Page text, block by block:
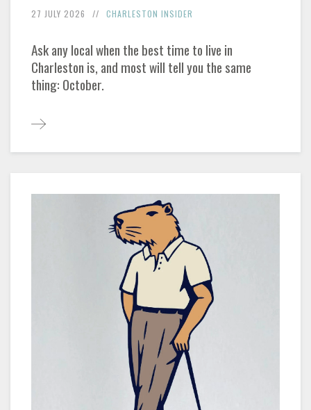
27 JULY 2026 CHARLESTON INSIDER
Ask any local when the best time to live in
Charleston is, and most will tell you the same
thing: October.